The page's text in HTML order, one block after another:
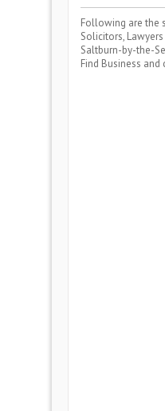
Following are the
Solicitors,
Saltburn-by-the-
Find Business and